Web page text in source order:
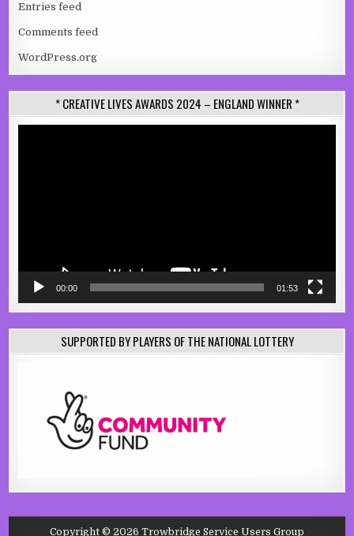
Entries feed
Comments feed
WordPress.org
* CREATIVE LIVES AWARDS 2024 – ENGLAND WINNER *
00:00 01:53
SUPPORTED BY PLAYERS OF THE NATIONAL LOTTERY
Copyright © 2026 Trowbridge Service Users Group